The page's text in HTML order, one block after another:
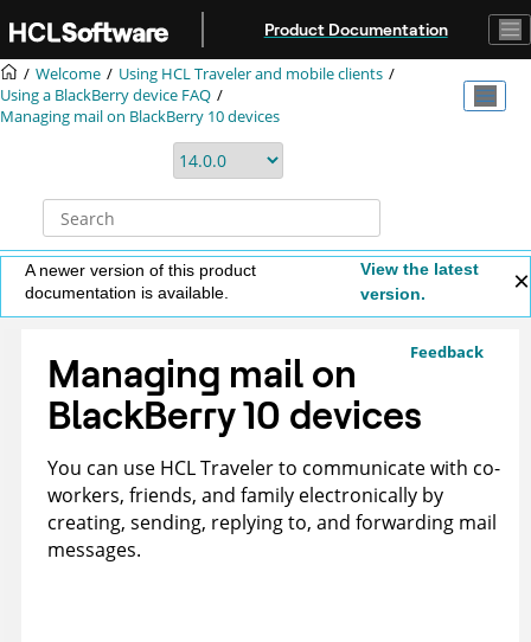
Product Documentation
Welcome
Using HCL Traveler and mobile clients
Using a BlackBerry device FAQ
Managing mail on BlackBerry 10 devices
A newer version of this product
documentation is available.
View the latest
version.
Feedback
Managing mail on
BlackBerry 10 devices
You can use HCL Traveler to communicate with co-
workers, friends, and family electronically by
creating, sending, replying to, and forwarding mail
messages.